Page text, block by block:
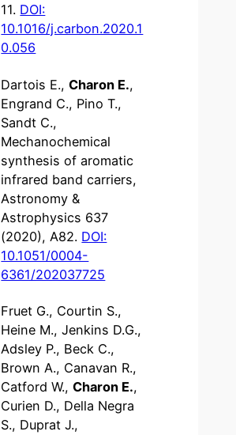
11. DOI:
10.1016/j.carbon.2020.1
0.056
Dartois E.,Charon E.,
Engrand C., Pino T.,
Sandt C.,
Mechanochemical
synthesis of aromatic
infrared band carriers,
Astronomy &
Astrophysics 637
(2020), A82. DOI:
10.1051/0004-
6361/202037725
Fruet G., Courtin S.,
Heine M., Jenkins D.G.,
Adsley P., Beck C.,
Brown A., Canavan R.,
Catford W.,Charon E.,
Curien D., Della Negra
S., Duprat J.,